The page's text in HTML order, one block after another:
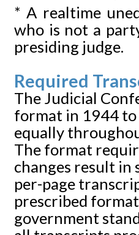
* A realtime
who is not a
presiding judge.
Required
The Judicial
format in 1944 to
equally
The format
changes result in
per-page
prescribed
government